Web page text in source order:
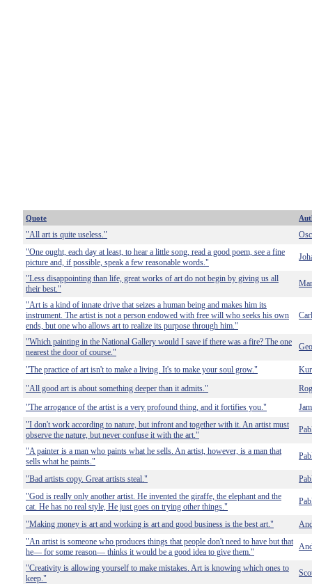
Quote
"All art is quite useless."
"One ought, each day at least, to hear a little song, read a good poem, see a fine
picture and, if possible, speak a few reasonable words."
"Less disappointing than life, great works of art do not begin by giving us all
their best."
"Art is a kind of innate drive that seizes a human being and makes him its
instrument. The artist is not a person endowed with free will who seeks his own
ends, but one who allows art to realize its purpose through him."
"Which painting in the National Gallery would I save if there was a fire? The one
nearest the door of course."
"The practice of art isn't to make a living. It's to make your soul grow."
"All good art is about something deeper than it admits."
"The arrogance of the artist is a very profound thing, and it fortifies you."
"I don't work according to nature, but infront and together with it. An artist must
observe the nature, but never confuse it with the art."
"A painter is a man who paints what he sells. An artist, however, is a man that
sells what he paints."
"Bad artists copy. Great artists steal."
"God is really only another artist. He invented the giraffe, the elephant and the
cat. He has no real style, He just goes on trying other things."
"Making money is art and working is art and good business is the best art."
"An artist is someone who produces things that people don't need to have but that
he— for some reason— thinks it would be a good idea to give them."
"Creativity is allowing yourself to make mistakes. Art is knowing which ones to
keep."